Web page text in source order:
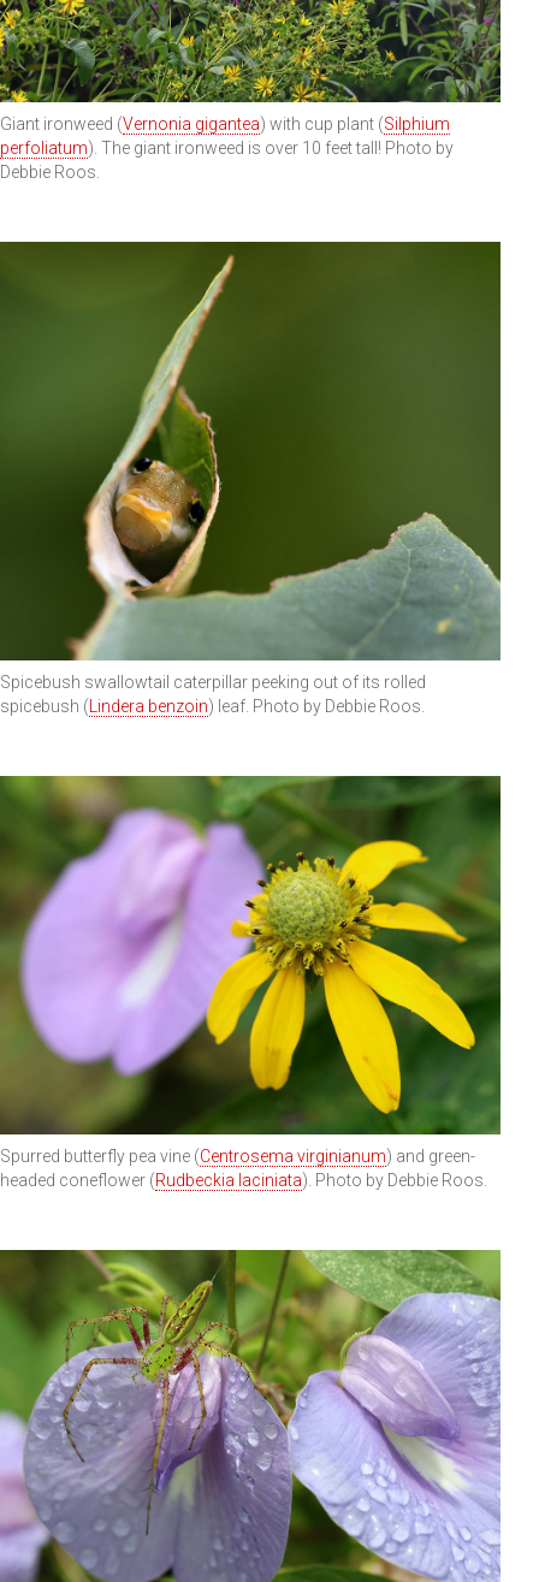
Giant ironweed (Vernonia gigantea) with cup plant (Silphium
perfoliatum). The giant ironweed is over 10 feet tall! Photo by
Debbie Roos.
Spicebush swallowtail caterpillar peeking out of its rolled
spicebush ( Lindera benzoin) leaf. Photo by Debbie Roos.
Spurred butterfly pea vine (Centrosema virginianum) and green-
headed coneflower (Rudbeckia laciniata). Photo by Debbie Roos.